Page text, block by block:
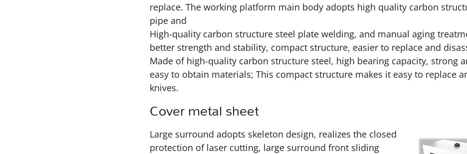
replace. The working platform main body adopts high quality carbon
pipe and
High-quality carbon structure steel plate welding, and manual aging
better strength and stability, compact structure, easier to replace and
Made of high-quality carbon structure steel, high bearing capacity, strong
easy to obtain materials; This compact structure makes it easy to replace
knives.
Cover metal sheet
Large surround adopts skeleton design, realizes the closed
protection of laser cutting, large surround front sliding